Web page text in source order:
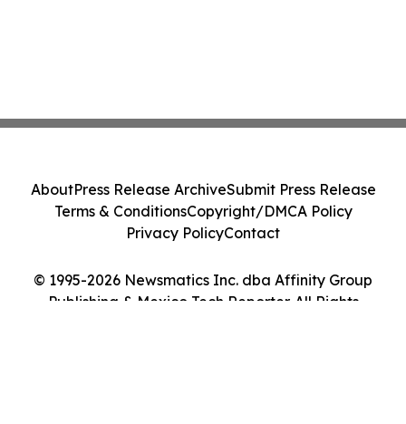
© 1995-2026 Newsmatics Inc. dba Affinity Group
Publishing & Mexico Tech Reporter. All Rights
AboutPress Release ArchiveSubmit Press Release
Terms & ConditionsCopyright/DMCA Policy
Privacy PolicyContact